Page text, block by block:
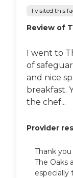
I visited this
Review of
I went to
of
and nice
breakfast.
the chef...
Provider
Thank
The Oaks